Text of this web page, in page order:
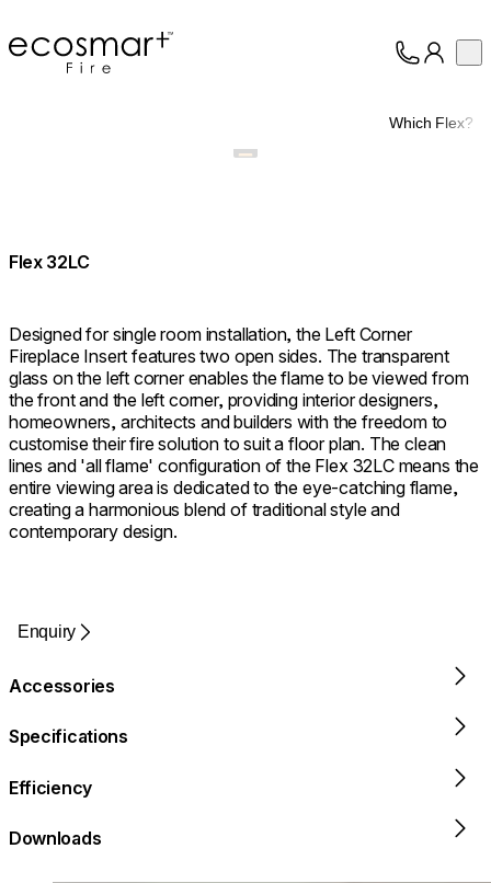
EcoSmart Fire
Which Flex?
Flex 32LC
Designed for single room installation, the Left Corner
Fireplace Insert features two open sides. The transparent
glass on the left corner enables the flame to be viewed from
the front and the left corner, providing interior designers,
homeowners, architects and builders with the freedom to
customise their fire solution to suit a floor plan. The clean
lines and 'all flame' configuration of the Flex 32LC means the
entire viewing area is dedicated to the eye-catching flame,
creating a harmonious blend of traditional style and
contemporary design.
Enquiry
Accessories
Specifications
Efficiency
Downloads